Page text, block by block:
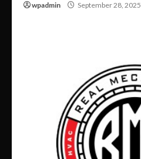
wpadmin September 28, 2025